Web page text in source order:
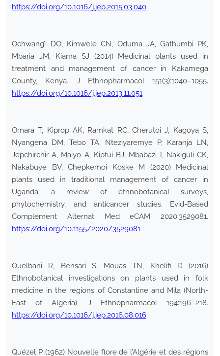
https://doi.org/10.1016/j.jep.2015.03.040
Ochwang’i DO, Kimwele CN, Oduma JA, Gathumbi PK,
Mbaria JM, Kiama SJ (2014) Medicinal plants used in
treatment and management of cancer in Kakamega
County, Kenya. J Ethnopharmacol 151(3):1040–1055.
https://doi.org/10.1016/j.jep.2013.11.051
Omara T, Kiprop AK, Ramkat RC, Cherutoi J, Kagoya S,
Nyangena DM, Tebo TA, Nteziyaremye P, Karanja LN,
Jepchirchir A, Maiyo A, Kiptui BJ, Mbabazi I, Nakiguli CK,
Nakabuye BV, Chepkemoi Koske M (2020) Medicinal
plants used in traditional management of cancer in
Uganda: a review of ethnobotanical surveys,
phytochemistry, and anticancer studies. Evid-Based
Complement Alternat Med eCAM 2020:3529081.
https://doi.org/10.1155/2020/3529081
Ouelbani R, Bensari S, Mouas TN, Khelifi D (2016)
Ethnobotanical investigations on plants used in folk
medicine in the regions of Constantine and Mila (North-
East of Algeria). J Ethnopharmacol 194:196–218.
https://doi.org/10.1016/j.jep.2016.08.016
Quézel P (1962) Nouvelle flore de l’Algérie et des régions